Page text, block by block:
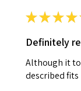
★★★★
Definitely
Although it
described